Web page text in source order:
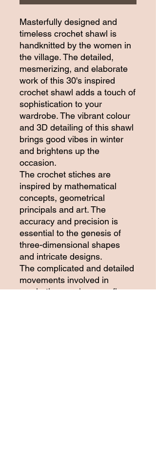
Masterfully designed and
timeless crochet shawl is
handknitted by the women in
the village. The detailed,
mesmerizing, and elaborate
work of this 30's inspired
crochet shawl adds a touch of
sophistication to your
wardrobe. The vibrant colour
and 3D detailing of this shawl
brings good vibes in winter
and brightens up the
occasion.
The crochet stiches are
inspired by mathematical
concepts, geometrical
principals and art. The
accuracy and precision is
essential to the genesis of
three-dimensional shapes
and intricate designs.
The complicated and detailed
movements involved in
crocheting can improve fine